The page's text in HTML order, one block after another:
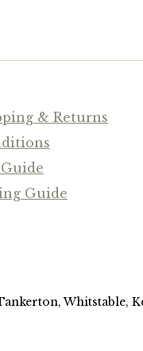
& Returns
Guide
Whitstable,